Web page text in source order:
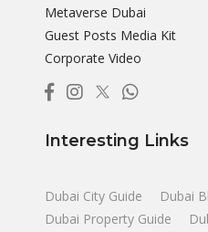
Metaverse Dubai
Guest Posts Media Kit
Corporate Video
Interesting Links
Dubai City Guide Dubai
Dubai Property Guide